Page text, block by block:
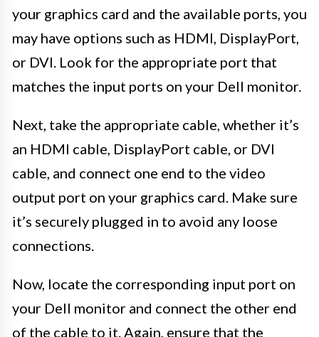
your graphics card and the available ports, you
may have options such as HDMI, DisplayPort,
or DVI. Look for the appropriate port that
matches the input ports on your Dell monitor.
Next, take the appropriate cable, whether it’s
an HDMI cable, DisplayPort cable, or DVI
cable, and connect one end to the video
output port on your graphics card. Make sure
it’s securely plugged in to avoid any loose
connections.
Now, locate the corresponding input port on
your Dell monitor and connect the other end
of the cable to it. Again, ensure that the